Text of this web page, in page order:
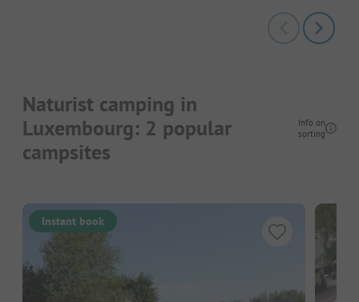
Naturist camping in
Luxembourg: 2 popular
campsites
Info on
sorting
Instant book